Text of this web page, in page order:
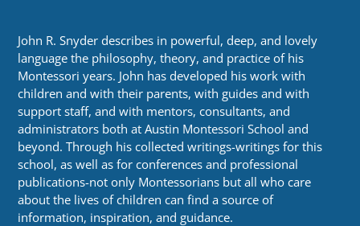
John R. Snyder describes in powerful, deep, and lovely
language the philosophy, theory, and practice of his
Montessori years. John has developed his work with
children and with their parents, with guides and with
support staff, and with mentors, consultants, and
administrators both at Austin Montessori School and
beyond. Through his collected writings-writings for this
school, as well as for conferences and professional
publications-not only Montessorians but all who care
about the lives of children can find a source of
information, inspiration, and guidance.